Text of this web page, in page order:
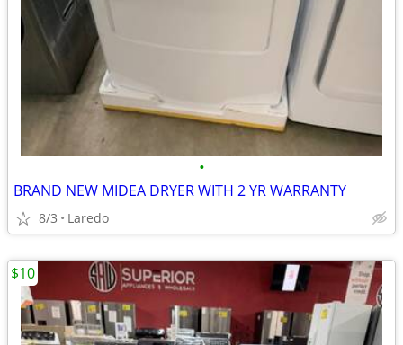
•
BRAND NEW MIDEA DRYER WITH 2 YR WARRANTY
8/3 Laredo
$10